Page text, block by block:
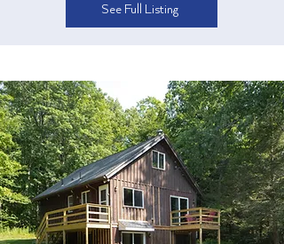
See Full Listing